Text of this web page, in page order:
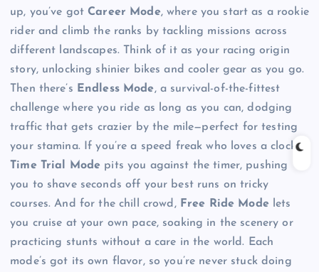
up, you’ve gotCareer Mode, where you start as a rookie
rider and climb the ranks by tackling missions across
different landscapes. Think of it as your racing origin
story, unlocking shinier bikes and cooler gear as you go.
Then there’s Endless Mode, a survival-of-the-fittest
challenge where you ride as long as you can, dodging
traffic that gets crazier by the mile—perfect for testing
your stamina. If you’re a speed freak who loves a clock,
Time Trial Mode pits you against the timer, pushing
you to shave seconds off your best runs on tricky
courses. And for the chill crowd, Free Ride Modelets
you cruise at your own pace, soaking in the scenery or
practicing stunts without a care in the world. Each
mode’s got its own flavor, so you’re never stuck doing